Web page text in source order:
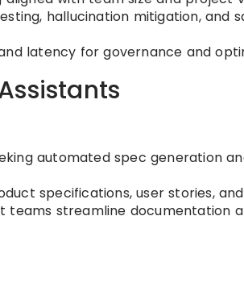
hallucination mitigation, and
latency for governance and
automated spec generation
specifications, user stories, and
streamline documentation